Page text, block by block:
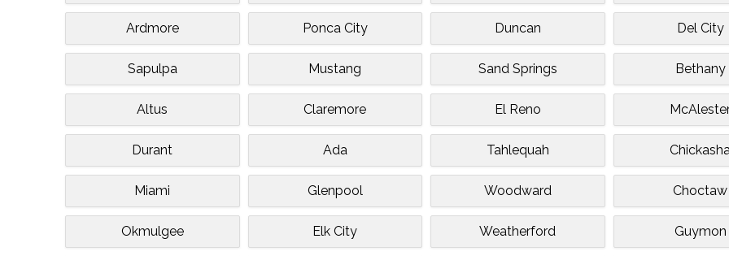
Ardmore Ponca City Duncan Del City
Sapulpa Mustang Sand Springs Bethany
Altus Claremore El Reno
Durant Ada Tahlequah
Miami Glenpool Woodward Choctaw
Okmulgee Elk City Weatherford Guymon